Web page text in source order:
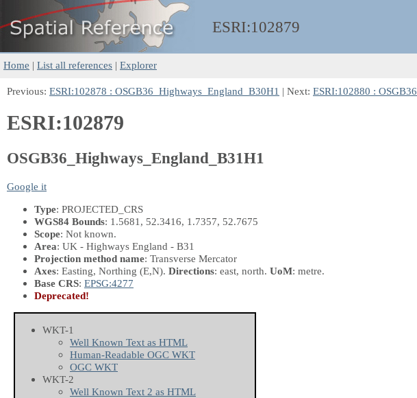
ESRI:102879
Home | List all references | Explorer
Previous: ESRI:102878 : OSGB36_Highways_England_B30H1 | Next: ESRI:102880 :
ESRI:102879
OSGB36_Highways_England_B31H1
Google it
Type: PROJECTED_CRS
WGS84 Bounds: 1.5681, 52.3416, 1.7357, 52.7675
Scope: Not known.
Area: UK - Highways England - B31
Projection method name: Transverse Mercator
Axes: Easting, Northing (E,N). Directions: east, north. UoM: metre.
Base CRS: EPSG:4277
Deprecated!
WKT-1
Well Known Text as HTML
Human-Readable OGC WKT
OGC WKT
WKT-2
Well Known Text 2 as HTML